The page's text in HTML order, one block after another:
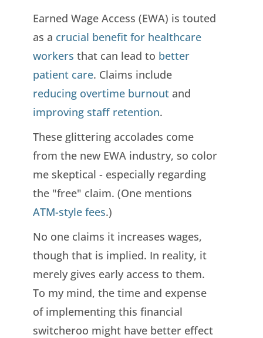
Earned Wage Access (EWA) is touted
as a crucial benefit for healthcare
workers that can lead to better
patient care. Claims include
reducing overtime burnoutand
improving staff retention.
These glittering accolades come
from the new EWA industry, so color
me skeptical - especially regarding
the "free" claim. (One mentions
ATM-style fees.)
No one claims it increases wages,
though that is implied. In reality, it
merely gives early access to them.
To my mind, the time and expense
of implementing this financial
switcheroo might have better effect